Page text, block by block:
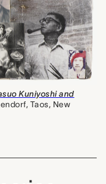
Kuniyoshi and
Taos, New